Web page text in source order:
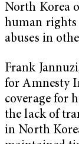
North Korea
human
abuses in
Frank
for Amnesty
coverage for
the lack of
in North